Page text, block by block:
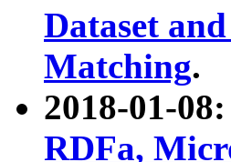
Dataset
Matching.
2018-01-
RDFa,